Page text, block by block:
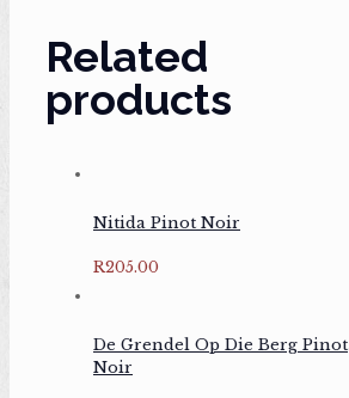
quantity
Related
products
Nitida Pinot Noir
R205.00
De Grendel Op Die Berg Pinot
Noir